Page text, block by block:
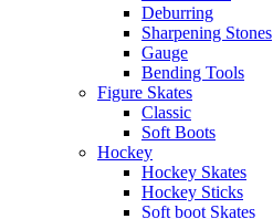
Deburring
Sharpening Stones
Gauge
Bending Tools
Figure Skates
Classic
Soft Boots
Hockey
Hockey Skates
Hockey Sticks
Soft boot Skates